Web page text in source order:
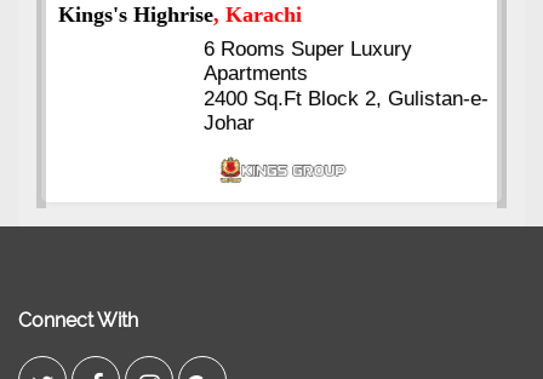
Kings's Highrise, Karachi
6 Rooms Super Luxury
Apartments
2400 Sq.Ft Block 2, Gulistan-e-
Johar
Connect With